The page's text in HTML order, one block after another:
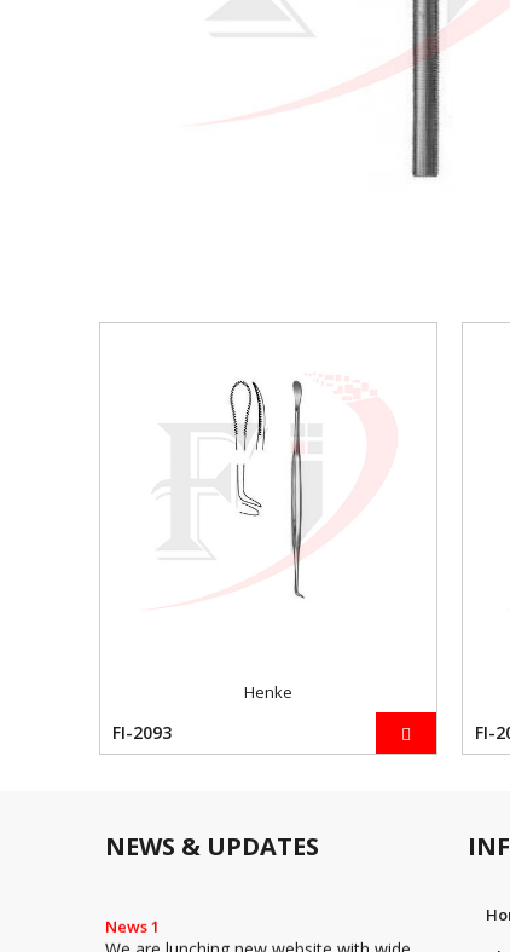
Henke
FI-2093 FI-
NEWS & UPDATES
News 1
We are lunching new website with wide